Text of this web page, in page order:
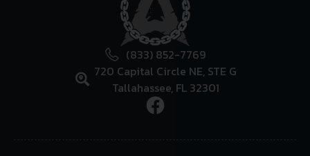
(833) 852-7769
720 Capital Circle NE, STE G
Tallahassee, FL 32301